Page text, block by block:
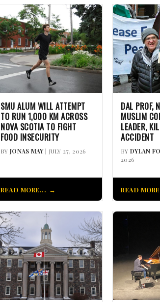
SMU ALUM WILL ATTEMPT
TO RUN 1,000 KM ACROSS
NOVA SCOTIA TO FIGHT
FOOD INSECURITY
BY JONAS MAY| JULY 27, 2026
READ MORE...
DAL PROF,
MUSLIM
LEADER,
ACCIDENT
BY DYLAN
2026
READ